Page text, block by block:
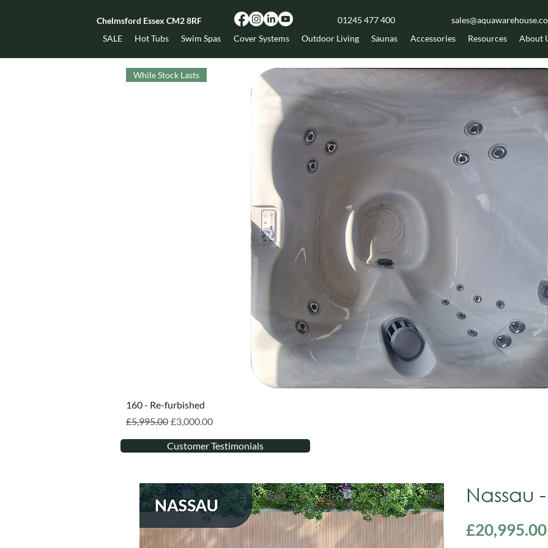
Chelmsford Essex CM2 8RF 01245 477 400
SALE
Hot Tubs Swim Spas Cover Systems Outdoor Living Saunas Accessories Resources About
While Stock Lasts
160 - Re-furbished
Regular Price
£5,995.00 Sale Price
£3,000.00
Customer Testimonials
Nassau
£20,995.00